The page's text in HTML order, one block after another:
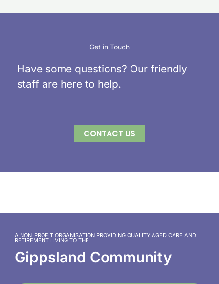
Get in Touch
Have some questions? Our friendly
staff are here to help.
CONTACT US
A NON-PROFIT ORGANISATION PROVIDING QUALITY AGED CARE AND
RETIREMENT LIVING TO THE
Gippsland Community